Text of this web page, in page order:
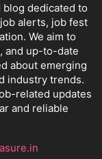
dedicated to
alerts, job fest
We aim to
and up-to-date
about emerging
industry trends.
related updates
and reliable